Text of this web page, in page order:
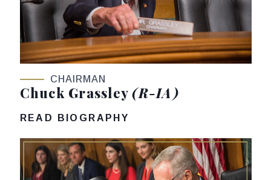
CHAIRMAN
Chuck Grassley(R-IA)
READ BIOGRAPHY